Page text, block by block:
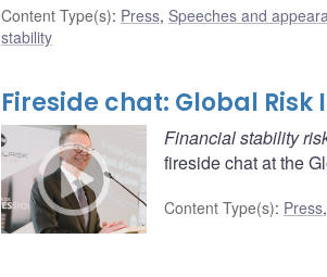
Content Type(s): Press, Speeches and
stability
Fireside chat: Global Risk
Financial stability
fireside chat at the
Content Type(s): Press,